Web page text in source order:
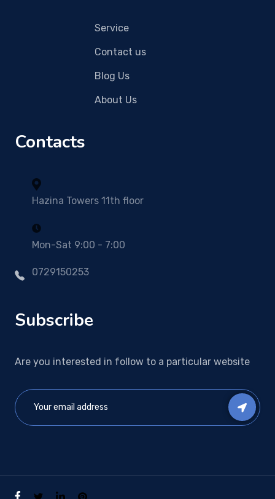
Service
Contact us
Blog Us
About Us
Contacts
Hazina Towers 11th floor
Mon-Sat 9:00 - 7:00
0729150253
Subscribe
Are you interested in follow to a particular website